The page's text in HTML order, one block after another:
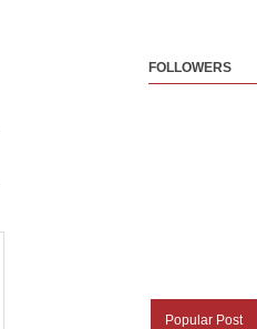
FOLLOWERS
Popular Post